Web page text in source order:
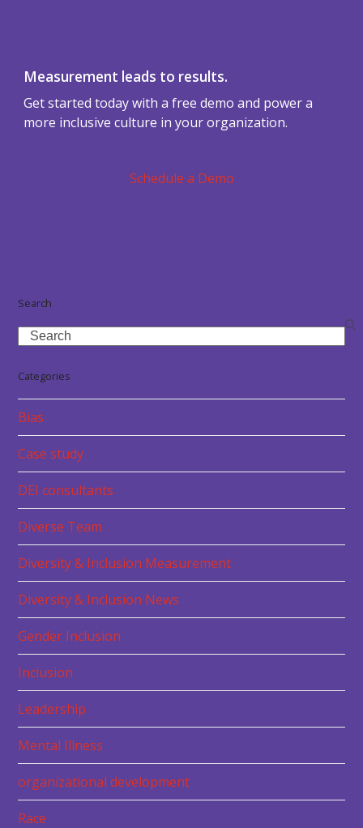
Measurement leads to results.
Get started today with a free demo and power a
more inclusive culture in your organization.
Schedule a Demo
Search
Search
Categories
Bias
Case study
DEI consultants
Diverse Team
Diversity & Inclusion Measurement
Diversity & Inclusion News
Gender Inclusion
Inclusion
Leadership
Mental Illness
organizational development
Race